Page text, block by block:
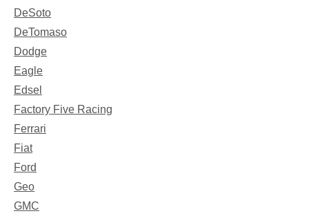
DeSoto
DeTomaso
Dodge
Eagle
Edsel
Factory Five Racing
Ferrari
Fiat
Ford
Geo
GMC